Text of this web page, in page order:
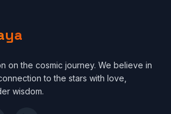
on the cosmic journey. We believe in
to the stars with love,
wisdom.